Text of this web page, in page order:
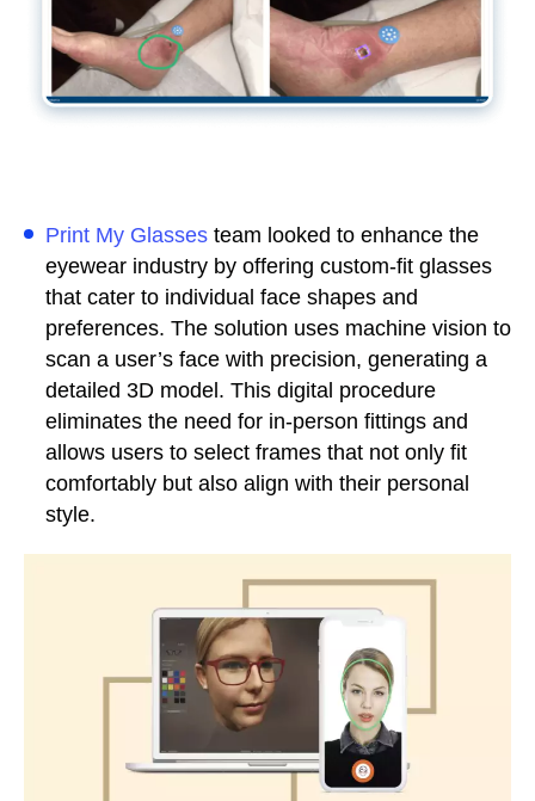
Print My Glasses team looked to enhance the
eyewear industry by offering custom-fit glasses
that cater to individual face shapes and
preferences. The solution uses machine vision to
scan a user’s face with precision, generating a
detailed 3D model. This digital procedure
eliminates the need for in-person fittings and
allows users to select frames that not only fit
comfortably but also align with their personal
style.